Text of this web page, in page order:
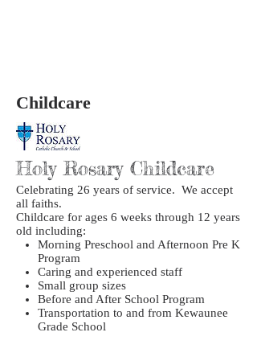
Childcare
Holy Rosary Childcare
Celebrating 26 years of service. We accept
all faiths.
Childcare for ages 6 weeks through 12 years
old including:
Morning Preschool and Afternoon Pre K
Program
Caring and experienced staff
Small group sizes
Before and After School Program
Transportation to and from Kewaunee
Grade School